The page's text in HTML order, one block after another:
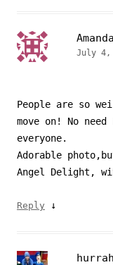
July 4,
People are so
move on! No
everyone.
Adorable
Angel Delight,
Reply ↓